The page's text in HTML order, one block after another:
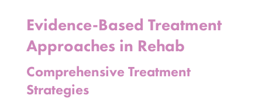
Evidence-Based Treatment
Approaches in Rehab
Comprehensive Treatment
Strategies